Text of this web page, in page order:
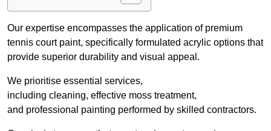
Our expertise encompasses the application of premium
tennis court paint, specifically formulated acrylic options that
provide superior durability and visual appeal.
We prioritise essential services,
including cleaning, effective moss treatment,
and professional painting performed by skilled contractors.